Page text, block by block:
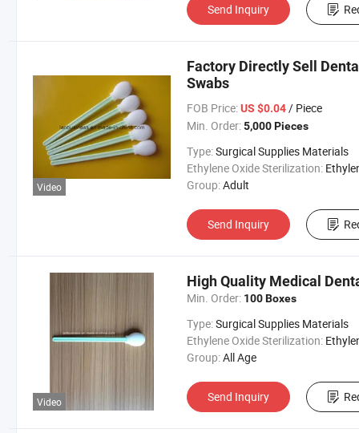
Send Inquiry
Video
Factory Directly Sell
Swabs
FOB Price: US $0.04/ Piece
Min. Order: 5,000 Pieces
Type:Surgical Supplies Materials
Ethylene Oxide Sterilization: Ethylene Oxide
Group:Adult
Send Inquiry
Video
High Quality Medical
Min. Order: 100 Boxes
Type:Surgical Supplies Materials
Ethylene Oxide Sterilization: Ethylene Oxide
Group:All Age
Send Inquiry